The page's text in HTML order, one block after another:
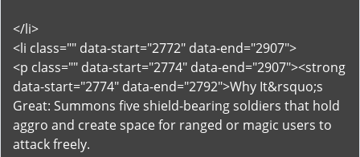
</li>
<li class="" data-start="2772" data-end="2907">
<p class="" data-start="2774" data-end="2907"><strong
data-start="2774" data-end="2792">Why It&rsquo;s
Great: Summons five shield-bearing soldiers that hold
aggro and create space for ranged or magic users to
attack freely.